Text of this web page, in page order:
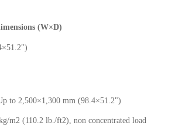
(W×D)
to 2,500×1,300 mm (98.4×51.2")
m2 (110.2 lb./ft2), non concentrated load